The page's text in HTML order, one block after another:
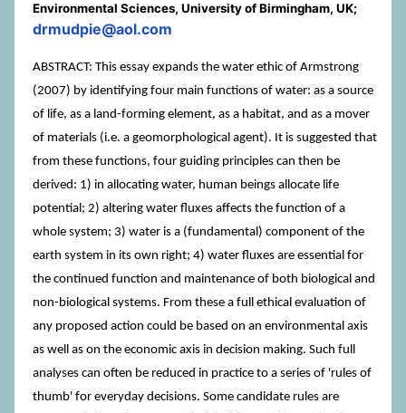
Environmental Sciences, University of Birmingham, UK;
drmudpie@aol.com
ABSTRACT: This essay expands the water ethic of Armstrong
(2007) by identifying four main functions of water: as a source
of life, as a land-forming element, as a habitat, and as a mover
of materials (i.e. a geomorphological agent). It is suggested that
from these functions, four guiding principles can then be
derived: 1) in allocating water, human beings allocate life
potential; 2) altering water fluxes affects the function of a
whole system; 3) water is a (fundamental) component of the
earth system in its own right; 4) water fluxes are essential for
the continued function and maintenance of both biological and
non-biological systems. From these a full ethical evaluation of
any proposed action could be based on an environmental axis
as well as on the economic axis in decision making. Such full
analyses can often be reduced in practice to a series of 'rules of
thumb' for everyday decisions. Some candidate rules are